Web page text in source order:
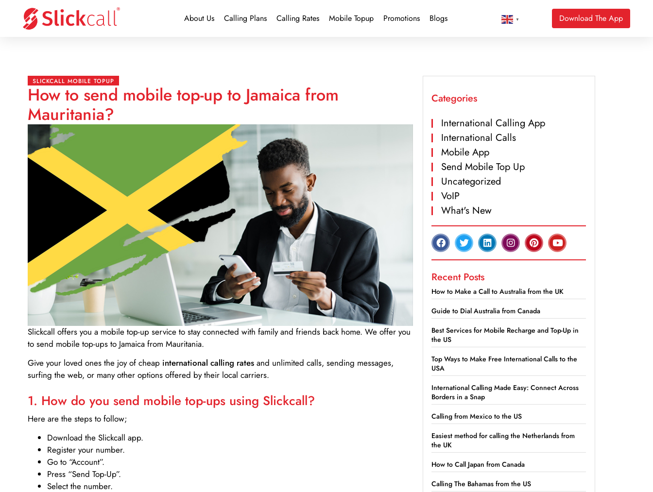
About Us Calling Plans Calling Rates Mobile Topup Promotions Blogs ▼ Download The App
SLICKCALL MOBILE TOPUP
How to send mobile top-up to Jamaica from
Mauritania?
Slickcall offers you a mobile top-up service to stay connected with family and friends back home. We offer you
to send mobile top-ups to Jamaica from Mauritania.
Give your loved ones the joy of cheap international calling rates and unlimited calls, sending messages,
surfing the web, or many other options offered by their local carriers.
1. How do you send mobile top-ups using Slickcall?
Here are the steps to follow;
Download the Slickcall app.
Register your number.
Go to “Account”.
Press “Send Top-Up”.
Select the number.
Categories
International Calling App
International Calls
Mobile App
Send Mobile Top Up
Uncategorized
VoIP
What's New
Recent Posts
How to Make a Call to Australia from the UK
Guide to Dial Australia from Canada
Best Services for Mobile Recharge and Top-Up in
the US
Top Ways to Make Free International Calls to the
USA
International Calling Made Easy: Connect Across
Borders in a Snap
Calling from Mexico to the US
Easiest method for calling the Netherlands from
the UK
How to Call Japan from Canada
Calling The Bahamas from the US